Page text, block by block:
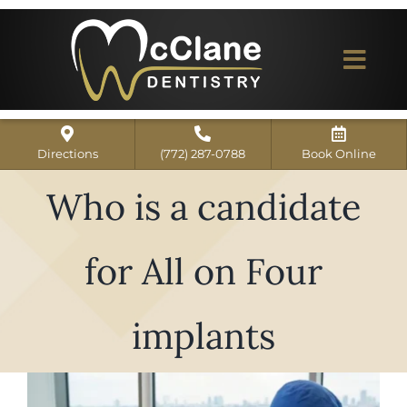
Skip
Home
ABOUT US
Dental Services
Our Work
Directions (772) 287-0788 Book Online
Who is a candidate
for All on Four
implants